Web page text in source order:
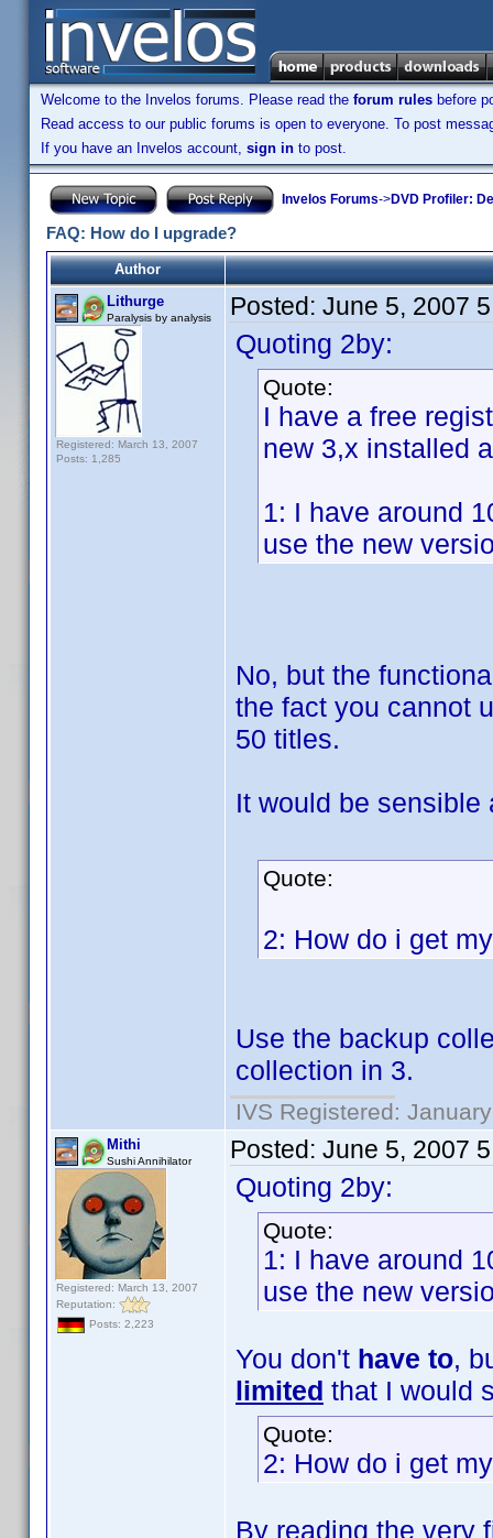
Welcome to the Invelos forums. Please read the forum rules before
Read access to our public forums is open to everyone. To post
If you have an Invelos account, sign in to post.
Invelos Forums->DVD Profiler:
FAQ: How do I upgrade?
Author
Lithurge
Paralysis by analysis
Registered: March 13, 2007
Posts: 1,285
Posted: June 5, 2007
Quoting 2by:
Quote:
I have a free
new 3,x installed
1: I have around
use the new
No, but the
the fact you cannot
50 titles.
It would be sensible
Quote:
2: How do i get
Use the backup
collection in 3.
IVS Registered:
Mithi
Sushi Annihilator
Registered: March 13, 2007
Reputation:
Posts: 2,223
Posted: June 5, 2007
Quoting 2by:
Quote:
1: I have around
use the new
You don't have to,
limited that I would
Quote:
2: How do i get
By reading the very